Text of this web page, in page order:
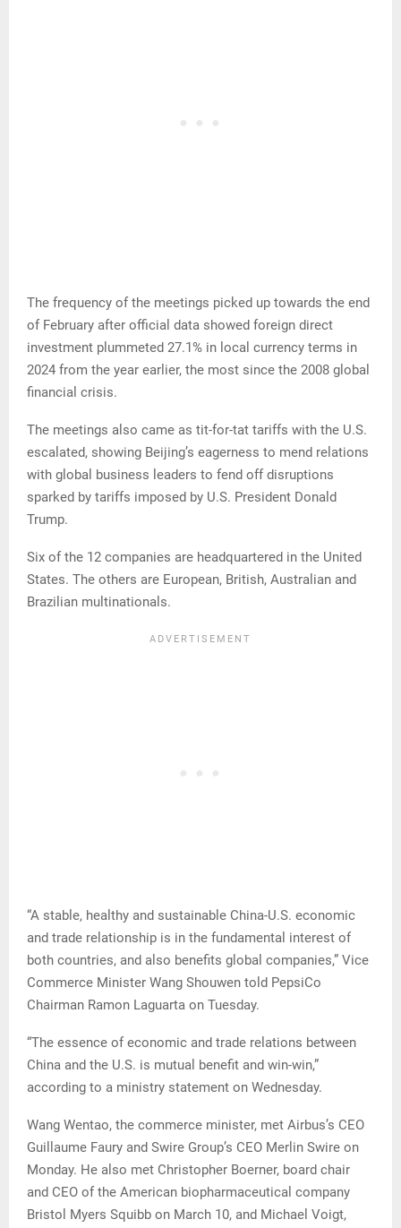
The frequency of the meetings picked up towards the end
of February after official data showed foreign direct
investment plummeted 27.1% in local currency terms in
2024 from the year earlier, the most since the 2008 global
financial crisis.
The meetings also came as tit-for-tat tariffs with the U.S.
escalated, showing Beijing’s eagerness to mend relations
with global business leaders to fend off disruptions
sparked by tariffs imposed by U.S. President Donald
Trump.
Six of the 12 companies are headquartered in the United
States. The others are European, British, Australian and
Brazilian multinationals.
“A stable, healthy and sustainable China-U.S. economic
and trade relationship is in the fundamental interest of
both countries, and also benefits global companies,” Vice
Commerce Minister Wang Shouwen told PepsiCo
Chairman Ramon Laguarta on Tuesday.
“The essence of economic and trade relations between
China and the U.S. is mutual benefit and win-win,”
according to a ministry statement on Wednesday.
Wang Wentao, the commerce minister, met Airbus’s CEO
Guillaume Faury and Swire Group’s CEO Merlin Swire on
Monday. He also met Christopher Boerner, board chair
and CEO of the American biopharmaceutical company
Bristol Myers Squibb on March 10, and Michael Voigt,